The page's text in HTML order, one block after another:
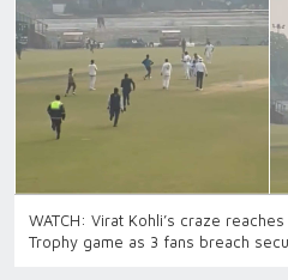
WATCH: Virat Kohli’s craze
Trophy game as 3 fans breach